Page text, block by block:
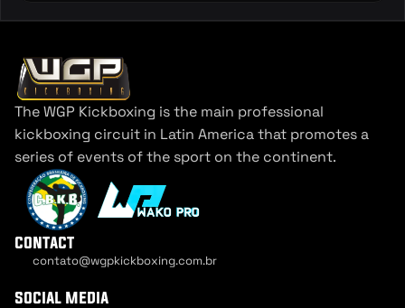
The WGP Kickboxing is the main professional
kickboxing circuit in Latin America that promotes a
series of events of the sport on the continent.
contact
contato@wgpkickboxing.com.br
social media